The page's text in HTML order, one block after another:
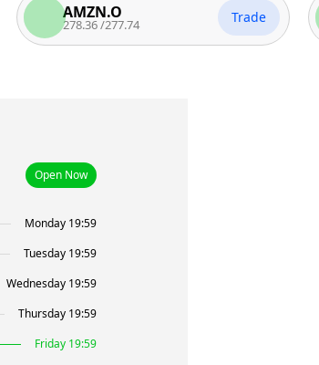
AMZN.O
278.36 /277.74 Trade
Open Now
Monday 19:59
Tuesday 19:59
Wednesday 19:59
Thursday 19:59
Friday 19:59